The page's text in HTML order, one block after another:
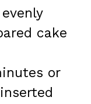
cake
or